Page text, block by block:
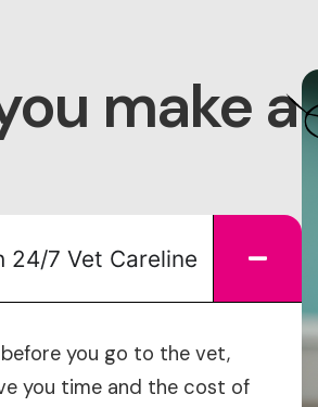
make a
24/7 Vet Careline
you go to the vet,
you time and the cost of